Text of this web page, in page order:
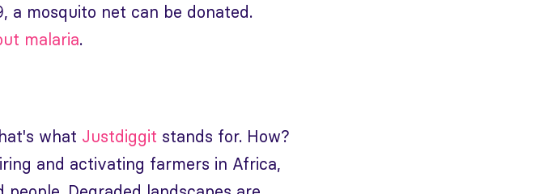
a mosquito net can be donated.
malaria.
what Justdiggit stands for. How?
and activating farmers in Africa,